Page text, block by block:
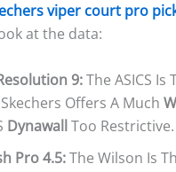
viper court pro
at the data:
9:The ASICS
Offers A Much
DynawallToo Restrictive.
Pro 4.5:The Wilson Is